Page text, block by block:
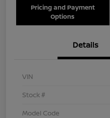
Pricing and Payment
Options
Details
VIN
Stock #
Model Code